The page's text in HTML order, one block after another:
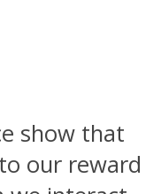
show that
our reward